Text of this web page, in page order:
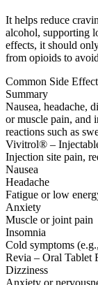
It helps reduce
alcohol, supporting
effects, it should
from opioids to
Common Side
Summary
Nausea, headache,
or muscle pain,
reactions such as
Vivitrol® –
Injection site pain,
Nausea
Headache
Fatigue or low
Anxiety
Muscle or joint pain
Insomnia
Cold symptoms
Revia – Oral Tablet
Dizziness